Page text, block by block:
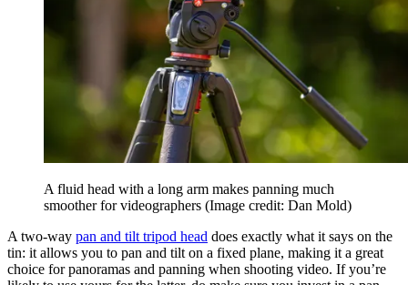
A fluid head with a long arm makes panning much
smoother for videographers (Image credit: Dan Mold)
A two-way pan and tilt tripod head does exactly what it says on the
tin: it allows you to pan and tilt on a fixed plane, making it a great
choice for panoramas and panning when shooting video. If you’re